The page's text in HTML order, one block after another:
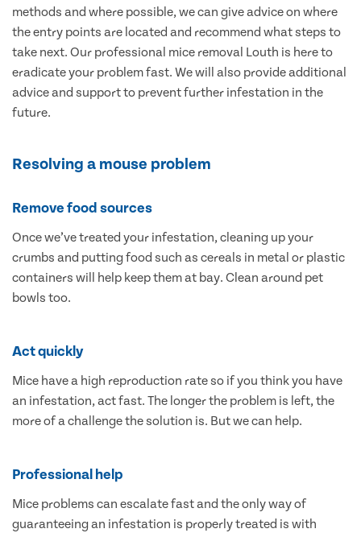
methods and where possible, we can give advice on where
the entry points are located and recommend what steps to
take next. Our professional mice removal Louth is here to
eradicate your problem fast. We will also provide additional
advice and support to prevent further infestation in the
future.
Resolving a mouse problem
Remove food sources
Once we’ve treated your infestation, cleaning up your
crumbs and putting food such as cereals in metal or plastic
containers will help keep them at bay. Clean around pet
bowls too.
Act quickly
Mice have a high reproduction rate so if you think you have
an infestation, act fast. The longer the problem is left, the
more of a challenge the solution is. But we can help.
Professional help
Mice problems can escalate fast and the only way of
guaranteeing an infestation is properly treated is with